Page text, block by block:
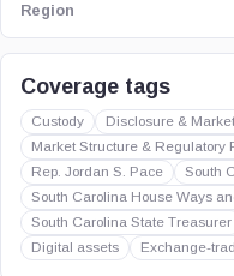
Region
Coverage tags
Custody Disclosure &
Market Structure & Regulatory
Rep. Jordan S. Pace
South
South Carolina House Ways
South Carolina State Treasurer
Digital assets
Exchange-